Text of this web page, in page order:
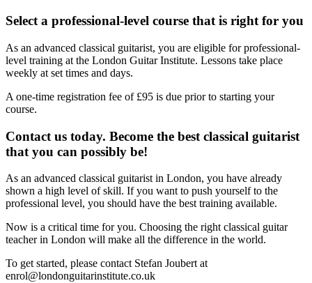
Select a professional-level course that is right for you
As an advanced classical guitarist, you are eligible for professional-
level training at the London Guitar Institute. Lessons take place
weekly at set times and days.
A one-time registration fee of £95 is due prior to starting your
course.
Contact us today. Become the best classical guitarist
that you can possibly be!
As an advanced classical guitarist in London, you have already
shown a high level of skill. If you want to push yourself to the
professional level, you should have the best training available.
Now is a critical time for you. Choosing the right classical guitar
teacher in London will make all the difference in the world.
To get started, please contact Stefan Joubert at
enrol@londonguitarinstitute.co.uk